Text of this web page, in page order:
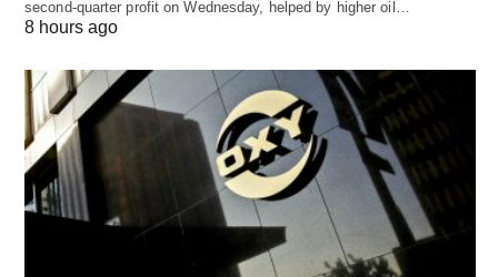
second-quarter profit on Wednesday, helped by higher oil…
8 hours ago